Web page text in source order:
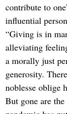
contribute to
influential
“Giving is in
alleviating
a morally just
generosity.
noblesse oblige
But gone are